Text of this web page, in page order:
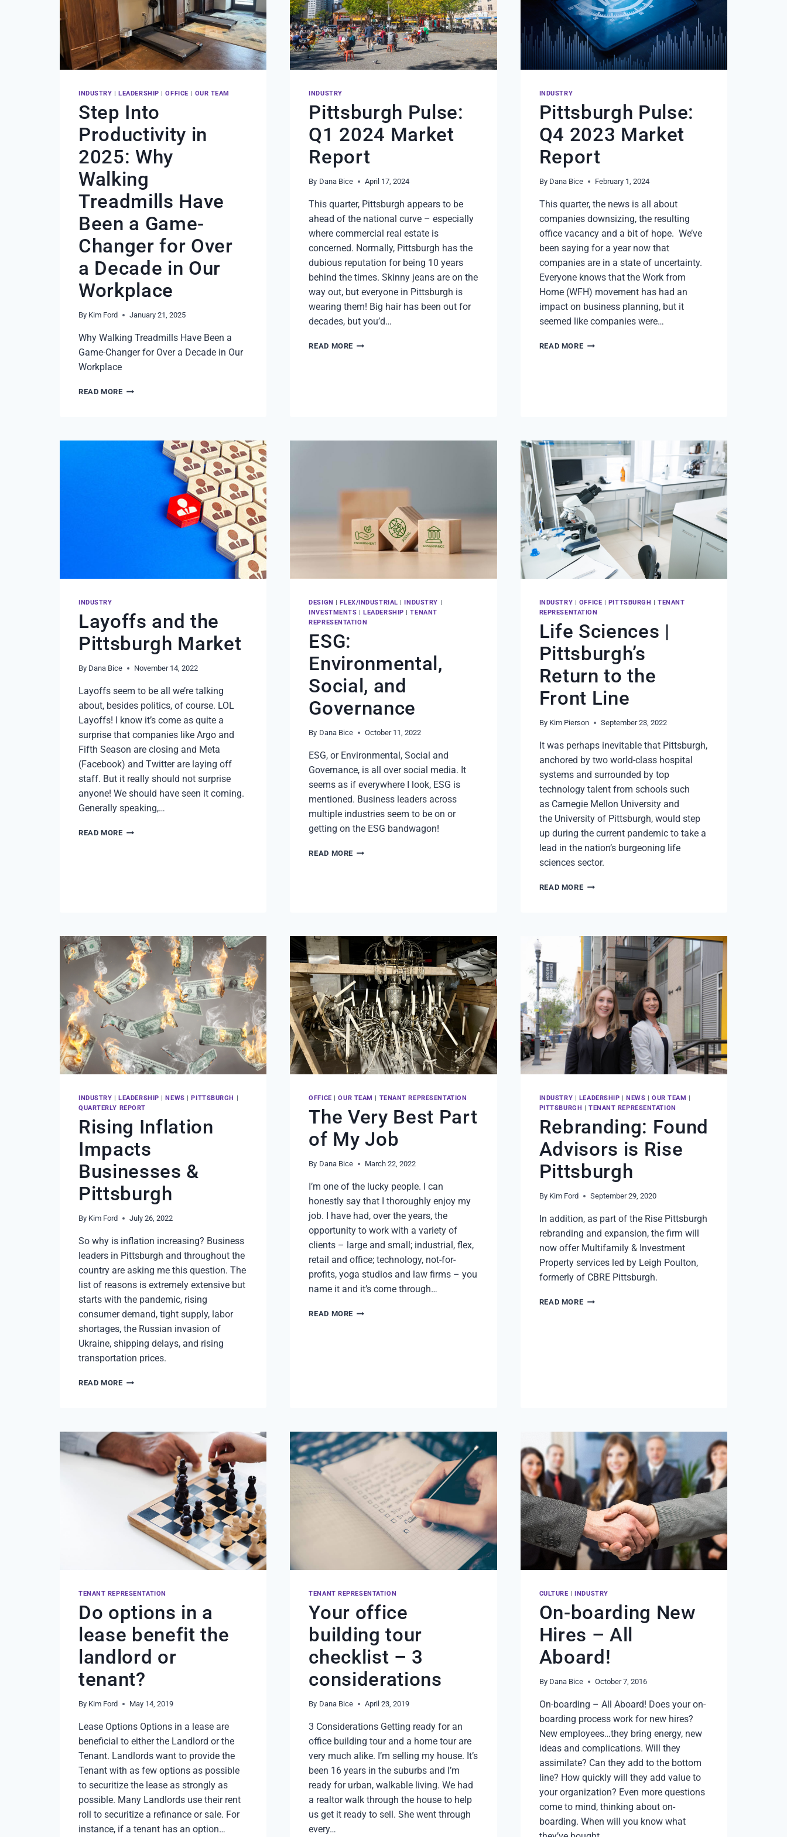
INDUSTRY |LEADERSHIP |OFFICE | OUR TEAM
Step Into
Productivity in
2025: Why
Walking
Treadmills Have
Been a Game-
Changer for Over
a Decade in Our
Workplace
By Kim Ford January 21, 2025
Why Walking Treadmills Have Been a
Game-Changer for Over a Decade in Our
Workplace
READ MORESTEP
TREADMILLS
WORKPLACE
INDUSTRY
Pittsburgh Pulse:
Q1 2024 Market
Report
By Dana Bice April 17, 2024
This quarter, Pittsburgh appears to be
ahead of the national curve – especially
where commercial real estate is
concerned. Normally, Pittsburgh has the
dubious reputation for being 10 years
behind the times. Skinny jeans are on the
way out, but everyone in Pittsburgh is
wearing them! Big hair has been out for
decades, but you’d…
READ MORE PITTSBURGH
INDUSTRY
Pittsburgh Pulse:
Q4 2023 Market
Report
By Dana Bice February 1, 2024
This quarter, the news is all about
companies downsizing, the resulting
office vacancy and a bit of hope. We’ve
been saying for a year now that
companies are in a state of uncertainty.
Everyone knows that the Work from
Home (WFH) movement has had an
impact on business planning, but it
seemed like companies were…
READ MOREPITTSBURGH
INDUSTRY
Layoffs and the
Pittsburgh Market
By Dana Bice November 14, 2022
Layoffs seem to be all we’re talking
about, besides politics, of course. LOL
Layoffs! I know it’s come as quite a
surprise that companies like Argo and
Fifth Season are closing and Meta
(Facebook) and Twitter are laying off
staff. But it really should not surprise
anyone! We should have seen it coming.
Generally speaking,…
READ MORELAYOFFS
DESIGN |FLEX/INDUSTRIAL |INDUSTRY |
INVESTMENTS |LEADERSHIP |TENANT
REPRESENTATION
ESG:
Environmental,
Social, and
Governance
By Dana Bice October 11, 2022
ESG, or Environmental, Social and
Governance, is all over social media. It
seems as if everywhere I look, ESG is
mentioned. Business leaders across
multiple industries seem to be on or
getting on the ESG bandwagon!
READ MORE ESG:
INDUSTRY | OFFICE | PITTSBURGH |TENANT
REPRESENTATION
Life Sciences |
Pittsburgh’s
Return to the
Front Line
By Kim Pierson September 23, 2022
It was perhaps inevitable that Pittsburgh,
anchored by two world-class hospital
systems and surrounded by top
technology talent from schools such
as Carnegie Mellon University and
the University of Pittsburgh, would step
up during the current pandemic to take a
lead in the nation’s burgeoning life
sciences sector.
READ MORELIFE
TO
THE
FRONT
LINE
INDUSTRY |LEADERSHIP |NEWS |PITTSBURGH |
QUARTERLY REPORT
Rising Inflation
Impacts
Businesses &
Pittsburgh
By Kim Ford July 26, 2022
So why is inflation increasing? Business
leaders in Pittsburgh and throughout the
country are asking me this question. The
list of reasons is extremely extensive but
starts with the pandemic, rising
consumer demand, tight supply, labor
shortages, the Russian invasion of
Ukraine, shipping delays, and rising
transportation prices.
READ MORERISING
PITTSBURGH
OFFICE |OUR TEAM | TENANT REPRESENTATION
The Very Best Part
of My Job
By Dana Bice March 22, 2022
I’m one of the lucky people. I can
honestly say that I thoroughly enjoy my
job. I have had, over the years, the
opportunity to work with a variety of
clients – large and small; industrial, flex,
retail and office; technology, not-for-
profits, yoga studios and law firms – you
name it and it’s come through…
READ MORE THE
INDUSTRY | LEADERSHIP |NEWS |OUR TEAM |
PITTSBURGH | TENANT REPRESENTATION
Rebranding: Found
Advisors is Rise
Pittsburgh
By Kim Ford September 29, 2020
In addition, as part of the Rise Pittsburgh
rebranding and expansion, the firm will
now offer Multifamily & Investment
Property services led by Leigh Poulton,
formerly of CBRE Pittsburgh.
READ MOREREBRANDING:
TENANT REPRESENTATION
Do options in a
lease benefit the
landlord or
tenant?
By Kim Ford May 14, 2019
Lease Options Options in a lease are
beneficial to either the Landlord or the
Tenant. Landlords want to provide the
Tenant with as few options as possible
to securitize the lease as strongly as
possible. Many Landlords use their rent
roll to securitize a refinance or sale. For
instance, if a tenant has an option…
TENANT REPRESENTATION
Your office
building tour
checklist – 3
considerations
By Dana Bice April 23, 2019
3 Considerations Getting ready for an
office building tour and a home tour are
very much alike. I’m selling my house. It’s
been 16 years in the suburbs and I’m
ready for urban, walkable living. We had
a realtor walk through the house to help
us get it ready to sell. She went through
every…
CULTURE |INDUSTRY
On-boarding New
Hires – All
Aboard!
By Dana Bice October 7, 2016
On-boarding – All Aboard! Does your on-
boarding process work for new hires?
New employees…they bring energy, new
ideas and complications. Will they
assimilate? Can they add to the bottom
line? How quickly will they add value to
your organization? Even more questions
come to mind, thinking about on-
boarding. When will you know what